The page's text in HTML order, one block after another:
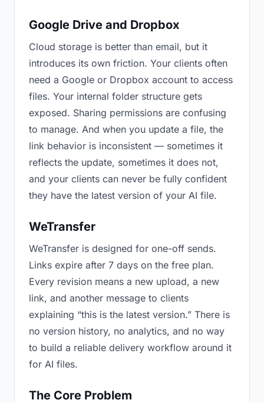
Google Drive and Dropbox
Cloud storage is better than email, but it
introduces its own friction. Your clients often
need a Google or Dropbox account to access
files. Your internal folder structure gets
exposed. Sharing permissions are confusing
to manage. And when you update a file, the
link behavior is inconsistent — sometimes it
reflects the update, sometimes it does not,
and your clients can never be fully confident
they have the latest version of your AI file.
WeTransfer
WeTransfer is designed for one-off sends.
Links expire after 7 days on the free plan.
Every revision means a new upload, a new
link, and another message to clients
explaining “this is the latest version.” There is
no version history, no analytics, and no way
to build a reliable delivery workflow around it
for AI files.
The Core Problem